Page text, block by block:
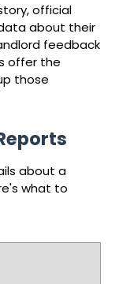
official
about their
feedback
offer the
those
about a
what to